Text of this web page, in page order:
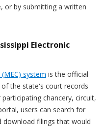
or by submitting a written
Electronic
system is the official
the state's court records
chancery, circuit,
users can search for
download filings that would